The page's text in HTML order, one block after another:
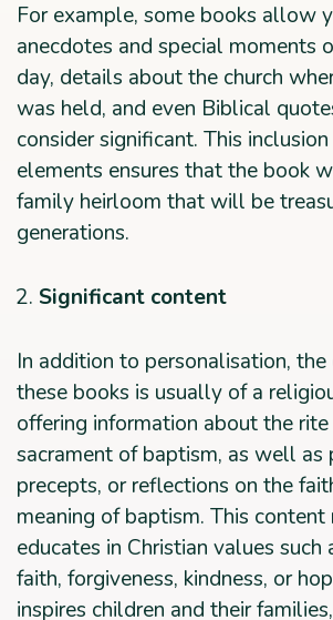
For example, some books allow
anecdotes and special moments
day, details about the church
was held, and even Biblical
consider significant. This
elements ensures that the book
family heirloom that will be
generations.
Significant content
In addition to personalisation,
these books is usually of a
offering information about the
sacrament of baptism, as well as
precepts, or reflections on the
meaning of baptism. This
educates in Christian values such
faith, forgiveness, kindness, or
inspires children and their